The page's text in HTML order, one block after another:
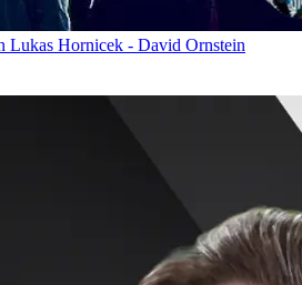
Lukas Hornicek - David Ornstein